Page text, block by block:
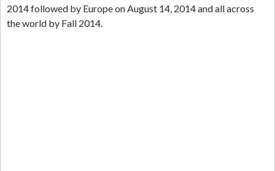
2014 followed by Europe on August 14, 2014 and all across
the world by Fall 2014.